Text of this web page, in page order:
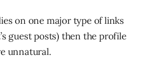
on one major type of links
guest posts) then the profile
unnatural.